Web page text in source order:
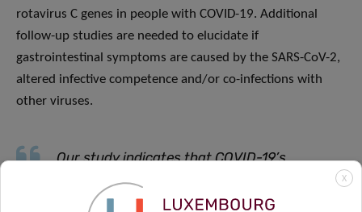
rotavirus C genes in people with COVID-19. Additional
follow-up studies are needed to elucidate if
gastrointestinal symptoms are caused by the SARS-CoV-2,
altered infective competence and/or co-infections with
other viruses.
Our study indicates that COVID-19’s
influence on the
of the
gut microbiome may lead to a higher
X